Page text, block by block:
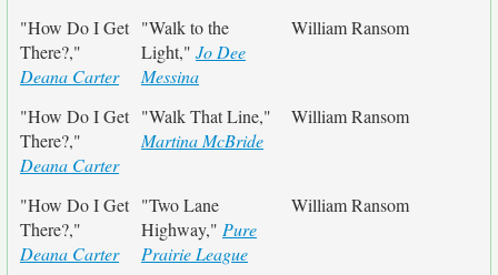
"How Do I Get
There?,"
Deana Carter
"Walk to the
Light," Jo Dee
Messina
William Ransom
"How Do I Get
There?,"
Deana Carter
"Walk That Line,"
Martina McBride
William Ransom
"How Do I Get
There?,"
Deana Carter
"Two Lane
Highway," Pure
Prairie League
William Ransom